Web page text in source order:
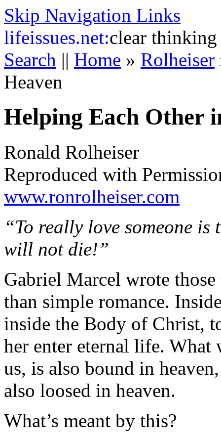
Skip Navigation Links
lifeissues.net:clear thinking
Search || Home » Rolheiser
Heaven
Helping Each Other
Ronald Rolheiser
Reproduced with
www.ronrolheiser.com
“To really love someone
will not die!”
Gabriel Marcel wrote
than simple romance.
inside the Body of Christ,
her enter eternal life. What
us, is also bound in
also loosed in heaven.
What’s meant by this?